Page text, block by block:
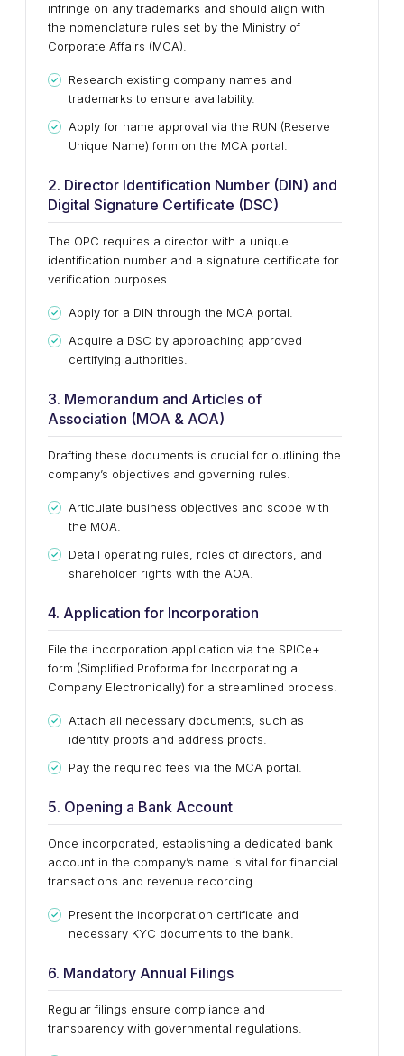
infringe on any trademarks and should align with
the nomenclature rules set by the Ministry of
Corporate Affairs (MCA).
Research existing company names and
trademarks to ensure availability.
Apply for name approval via the RUN (Reserve
Unique Name) form on the MCA portal.
2. Director Identification Number (DIN) and
Digital Signature Certificate (DSC)
The OPC requires a director with a unique
identification number and a signature certificate for
verification purposes.
Apply for a DIN through the MCA portal.
Acquire a DSC by approaching approved
certifying authorities.
3. Memorandum and Articles of
Association (MOA & AOA)
Drafting these documents is crucial for outlining the
company’s objectives and governing rules.
Articulate business objectives and scope with
the MOA.
Detail operating rules, roles of directors, and
shareholder rights with the AOA.
4. Application for Incorporation
File the incorporation application via the SPICe+
form (Simplified Proforma for Incorporating a
Company Electronically) for a streamlined process.
Attach all necessary documents, such as
identity proofs and address proofs.
Pay the required fees via the MCA portal.
5. Opening a Bank Account
Once incorporated, establishing a dedicated bank
account in the company’s name is vital for financial
transactions and revenue recording.
Present the incorporation certificate and
necessary KYC documents to the bank.
6. Mandatory Annual Filings
Regular filings ensure compliance and
transparency with governmental regulations.